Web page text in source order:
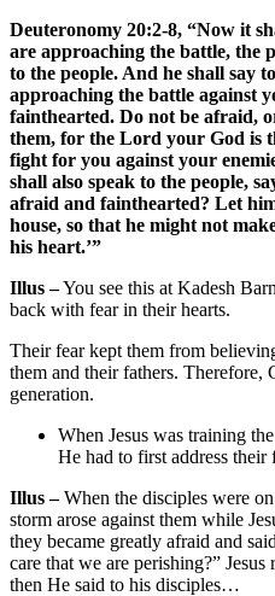
Deuteronomy 20:2-8, “Now it
are approaching the battle, the
to the people. And he shall say
approaching the battle against
fainthearted. Do not be afraid,
them, for the Lord your God is
fight for you against your
shall also speak to the people,
afraid and fainthearted? Let
house, so that he might not
his heart.’”
Illus –You see this at Kadesh
back with fear in their hearts.
Their fear kept them from
them and their fathers. Therefore,
generation.
When Jesus was training
He had to first address their
Illus –When the disciples were
storm arose against them while
they became greatly afraid and
care that we are perishing?”
then He said to his disciples…